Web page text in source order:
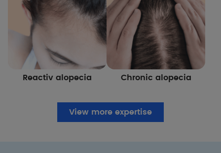
Reactiv alopecia Chronic alopecia
View more expertise